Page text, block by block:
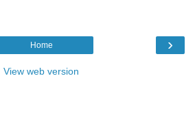
›
Home
View web version